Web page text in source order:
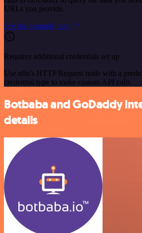
URLs you provide.
See the example here
Requires additional credentials set up
Use n8n's HTTP Request node with a
credential type to make custom API calls.
Botbaba and GoDaddy
details